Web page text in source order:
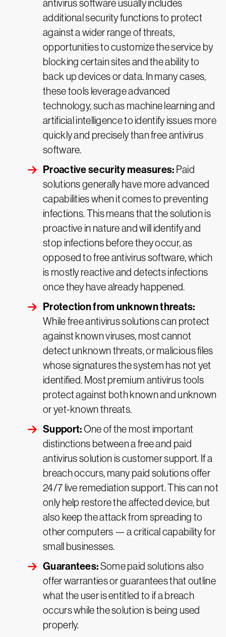
antivirus software usually includes
additional security functions to protect
against a wider range of threats,
opportunities to customize the service by
blocking certain sites and the ability to
back up devices or data. In many cases,
these tools leverage advanced
technology, such as machine learning and
artificial intelligence to identify issues more
quickly and precisely than free antivirus
software.
Proactive security measures: Paid
solutions generally have more advanced
capabilities when it comes to preventing
infections. This means that the solution is
proactive in nature and will identify and
stop infections before they occur, as
opposed to free antivirus software, which
is mostly reactive and detects infections
once they have already happened.
Protection from unknown threats:
While free antivirus solutions can protect
against known viruses, most cannot
detect unknown threats, or malicious files
whose signatures the system has not yet
identified. Most premium antivirus tools
protect against both known and unknown
or yet-known threats.
Support:One of the most important
distinctions between a free and paid
antivirus solution is customer support. If a
breach occurs, many paid solutions offer
24/7 live remediation support. This can not
only help restore the affected device, but
also keep the attack from spreading to
other computers — a critical capability for
small businesses.
Guarantees:Some paid solutions also
offer warranties or guarantees that outline
what the user is entitled to if a breach
occurs while the solution is being used
properly.